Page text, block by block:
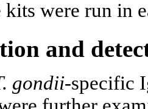
were run in
and
gondii-specific